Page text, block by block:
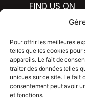
Pour offrir les meilleures
telles que les cookies
appareils. Le fait de
traiter des données telles
uniques sur ce site. Le fait
consentement peut avoir
et fonctions.
FIND US ON
c
e
b
o
o
I
n
s
t
a
g
r
LANGAGE
Legal mention
Privacy policy